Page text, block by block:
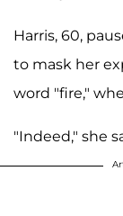
Harris, 60,
to mask her
word "fire,"
"Indeed," she